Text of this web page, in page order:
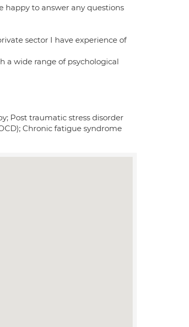
happy to answer any questions
sector I have experience of
a wide range of psychological
Post traumatic stress disorder
Chronic fatigue syndrome